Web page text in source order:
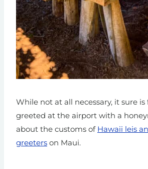
While not at all necessary, it sure
greeted at the airport with a
about the customs of Hawaii leis
greeters on Maui.